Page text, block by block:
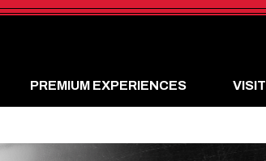
PREMIUM EXPERIENCES VISIT